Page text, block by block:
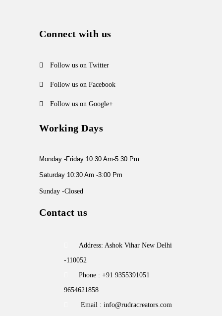
Connect with us
Follow us on Twitter
Follow us on Facebook
Follow us on Google+
Working Days
Monday -Friday 10:30 Am-5:30 Pm
Saturday 10:30 Am -3:00 Pm
Sunday -Closed
Contact us
Address: Ashok Vihar New Delhi
-110052
Phone : +91 9355391051
9654621858
Email : info@rudracreators.com